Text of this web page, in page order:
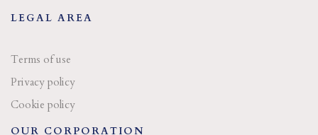
LEGAL AREA
Terms of use
Privacy policy
Cookie policy
OUR CORPORATION